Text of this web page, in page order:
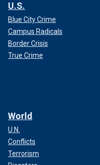
U.S.
Blue City Crime
Campus Radicals
Border Crisis
True Crime
World
U.N.
Conflicts
Terrorism